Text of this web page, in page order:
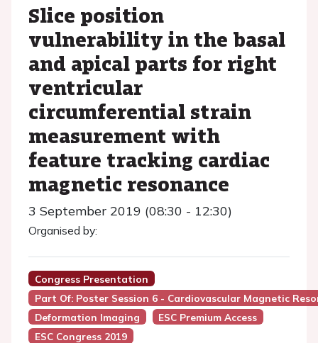
Slice position
vulnerability in the basal
and apical parts for right
ventricular
circumferential strain
measurement with
feature tracking cardiac
magnetic resonance
3 September 2019 (08:30 - 12:30)
Organised by:
Congress Presentation
Part Of: Poster Session 6 - Cardiovascular Magnetic
Deformation Imaging
ESC Premium Access
ESC Congress 2019